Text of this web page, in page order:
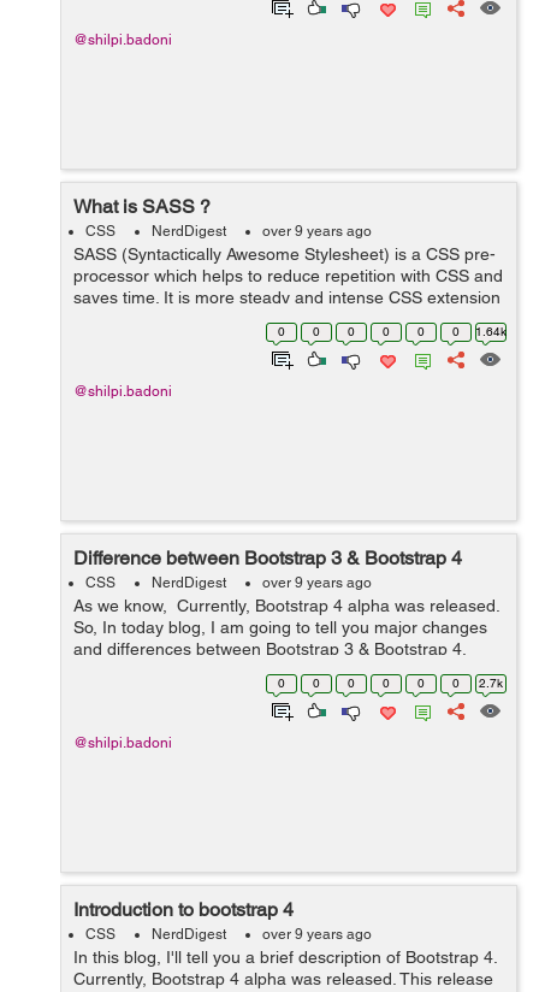
@shilpi.badoni
What is SASS ?
CSS NerdDigest over 9 years ago
SASS (Syntactically Awesome Stylesheet) is a CSS pre-
processor which helps to reduce repetition with CSS and
saves time. It is more steady and intense CSS extension
language that depicts style of document neatly and
0 0 0 0 0 0 1.64k
@shilpi.badoni
Difference between Bootstrap 3 & Bootstrap 4
CSS NerdDigest over 9 years ago
As we know, Currently, Bootstrap 4 alpha was released.
So, In today blog, I am going to tell you major changes
and differences between Bootstrap 3 & Bootstrap 4.
Here are the following differences:- S No. Bootst...
0 0 0 0 0 0 2.7k
@shilpi.badoni
Introduction to bootstrap 4
CSS NerdDigest over 9 years ago
In this blog, I'll tell you a brief description of Bootstrap 4.
Currently, Bootstrap 4 alpha was released. This release